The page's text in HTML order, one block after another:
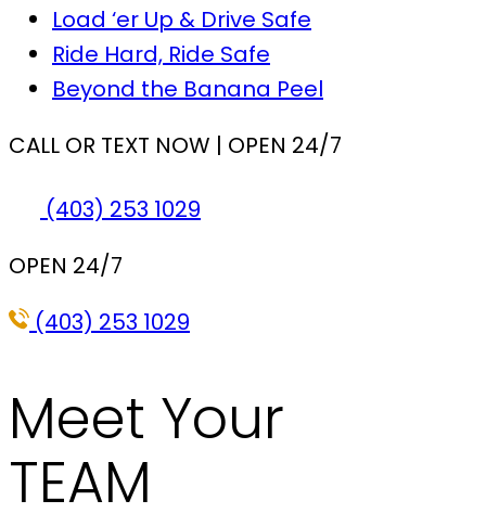
Load ‘er Up & Drive Safe
Ride Hard, Ride Safe
Beyond the Banana Peel
CALL OR TEXT NOW | OPEN 24/7
(403) 253 1029
OPEN 24/7
(403) 253 1029
Meet Your
TEAM